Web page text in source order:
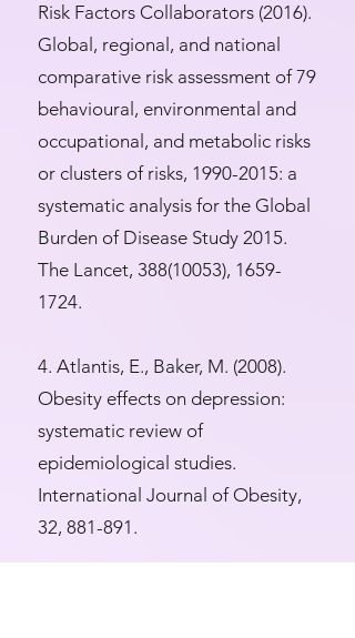
Risk Factors Collaborators (2016).
Global, regional, and national
comparative risk assessment of 79
behavioural, environmental and
occupational, and metabolic risks
or clusters of risks, 1990-2015: a
systematic analysis for the Global
Burden of Disease Study 2015.
The Lancet, 388(10053), 1659-
1724.
4. Atlantis, E., Baker, M. (2008).
Obesity effects on depression:
systematic review of
epidemiological studies.
International Journal of Obesity,
32, 881-891.